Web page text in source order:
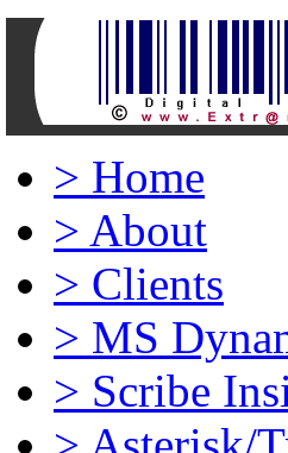
> Home
> About
> Clients
> MS
> Scribe